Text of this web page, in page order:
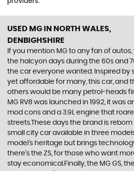
USED MG IN NORTH WALES,
DENBIGHSHIRE
If you mention MG to any fan of
the halcyon days during the 60s and
the car everyone wanted. Inspired by
yet affordable for many, this car, and
others would be many petrol-heads
MG RV8 was launched in 1992, it was
mod cons and a 3.9L engine that
streets.These days the brand is
small city car available in three
model’s heritage but brings
there’s the ZS, for those who want
stay economical.Finally, the MG GS,